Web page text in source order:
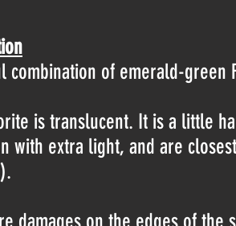
combination of emerald-
is translucent. It is a little
with extra light, and are